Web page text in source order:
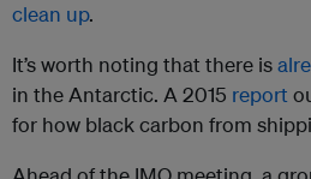
clean up.
It’s worth noting that there is
in the Antarctic. A 2015 report
for how black carbon from